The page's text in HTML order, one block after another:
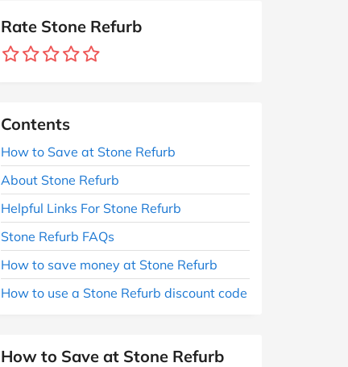
Rate Stone Refurb
Contents
How to Save at Stone Refurb
About Stone Refurb
Helpful Links For Stone Refurb
Stone Refurb FAQs
How to save money at Stone Refurb
How to use a Stone Refurb discount code
How to Save at Stone Refurb